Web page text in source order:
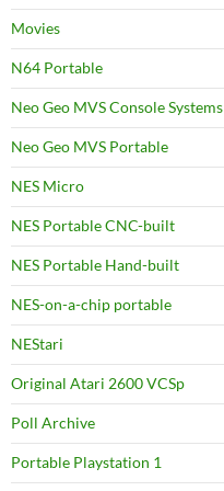
Movies
N64 Portable
Neo Geo MVS Console Systems
Neo Geo MVS Portable
NES Micro
NES Portable CNC-built
NES Portable Hand-built
NES-on-a-chip portable
NEStari
Original Atari 2600 VCSp
Poll Archive
Portable Playstation 1